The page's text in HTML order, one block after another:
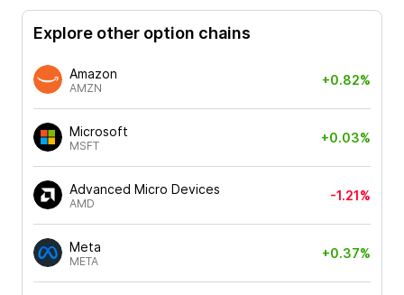
Explore other option chains
Amazon
AMZN
+0.82%
Microsoft
MSFT
+0.03%
Advanced Micro Devices
AMD
-1.21%
Meta
META
+0.37%